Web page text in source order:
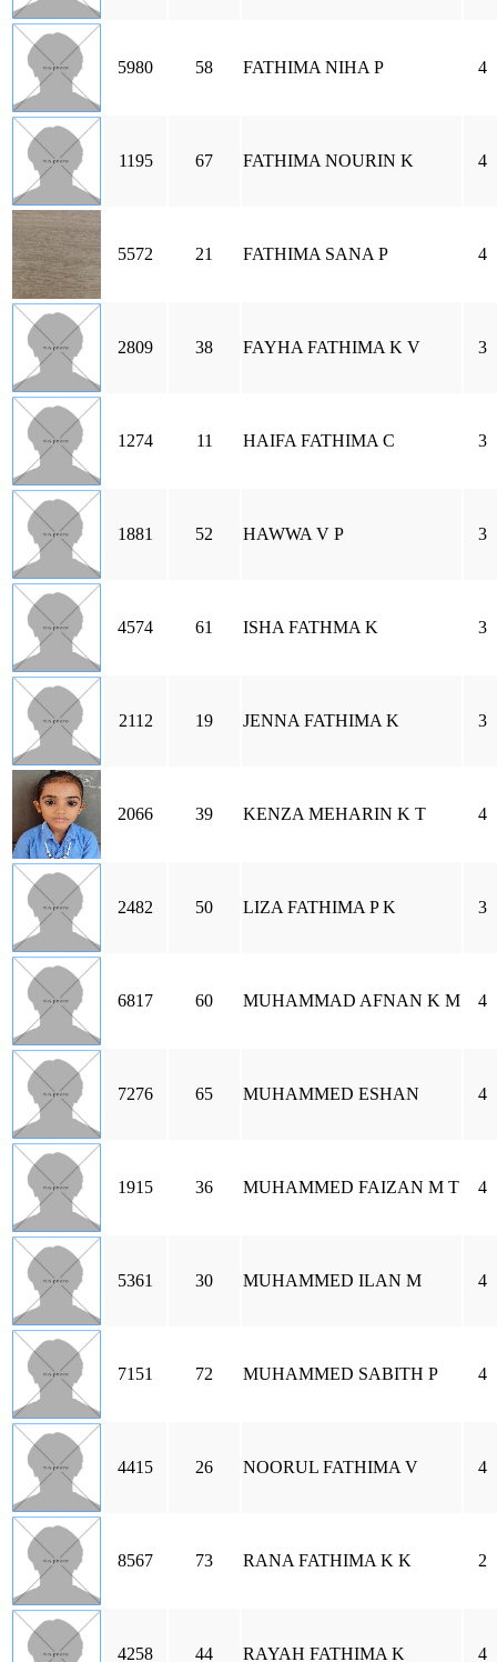
5980 58 FATHIMA NIHA P 4
1195 67 FATHIMA NOURIN K 4
5572 21 FATHIMA SANA P 4
2809 38 FAYHA FATHIMA K V 3
1274 11 HAIFA FATHIMA C 3
1881 52 HAWWA V P 3
4574 61 ISHA FATHMA K 3
2112 19 JENNA FATHIMA K 3
2066 39 KENZA MEHARIN K T 4
2482 50 LIZA FATHIMA P K 3
6817 60 MUHAMMAD AFNAN K M 4
7276 65 MUHAMMED ESHAN 4
1915 36 MUHAMMED FAIZAN M T 4
5361 30 MUHAMMED ILAN M 4
7151 72 MUHAMMED SABITH P 4
4415 26 NOORUL FATHIMA V 4
8567 73 RANA FATHIMA K K 2
4258 44 RAYAH FATHIMA K 4